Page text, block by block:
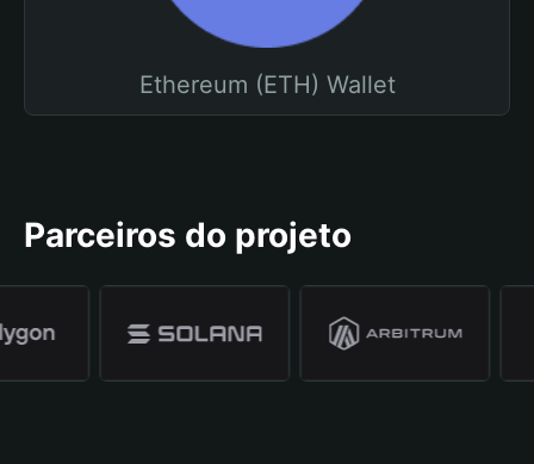
Ethereum (ETH) Wallet
Parceiros do projeto